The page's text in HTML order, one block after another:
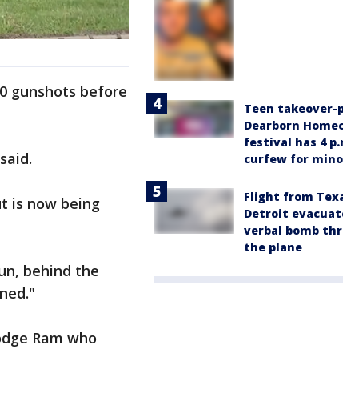
gunshots before
is now being
behind the
Ram who
Teen takeover-
Dearborn
festival has 4
curfew for
Flight from
Detroit
verbal bomb
the plane